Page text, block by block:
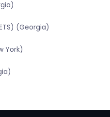
(Georgia)
York)